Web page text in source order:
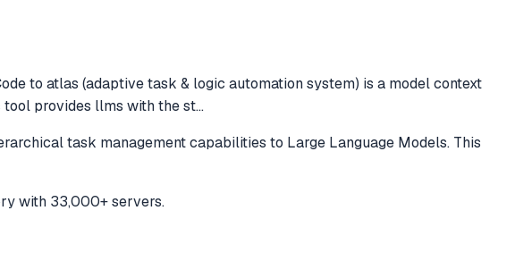
to atlas (adaptive task & logic automation system) is a model context
provides llms with the st...
task management capabilities to Large Language Models. This
with 33,000+ servers.